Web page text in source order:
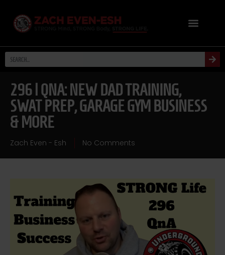
296 | QNA: NEW DAD TRAINING,
SWAT PREP, GARAGE GYM BUSINESS
& MORE
Zach Even - Esh No Comments